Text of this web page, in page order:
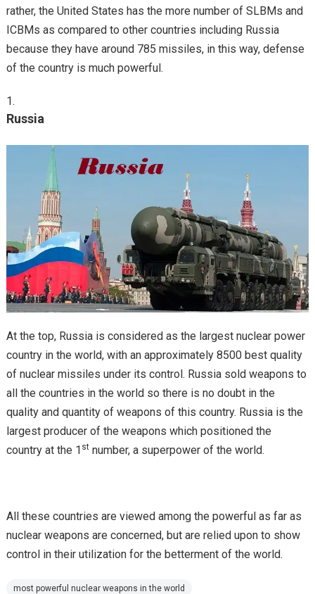
rather, the United States has the more number of SLBMs and
ICBMs as compared to other countries including Russia
because they have around 785 missiles, in this way, defense
of the country is much powerful.
Russia
At the top, Russia is considered as the largest nuclear power
country in the world, with an approximately 8500 best quality
of nuclear missiles under its control. Russia sold weapons to
all the countries in the world so there is no doubt in the
quality and quantity of weapons of this country. Russia is the
largest producer of the weapons which positioned the
country at the 1 stnumber, a superpower of the world.
All these countries are viewed among the powerful as far as
nuclear weapons are concerned, but are relied upon to show
control in their utilization for the betterment of the world.
most powerful nuclear weapons in the world